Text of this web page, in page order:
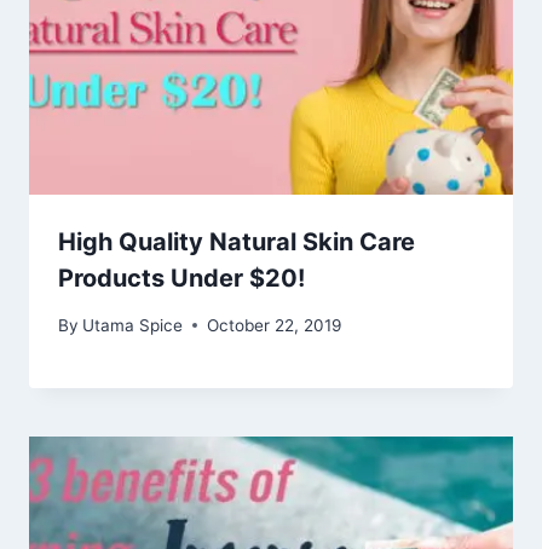
High Quality Natural Skin Care
Products Under $20!
By Utama Spice October 22, 2019